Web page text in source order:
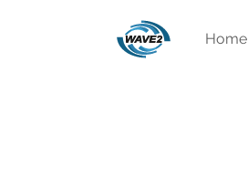
Home